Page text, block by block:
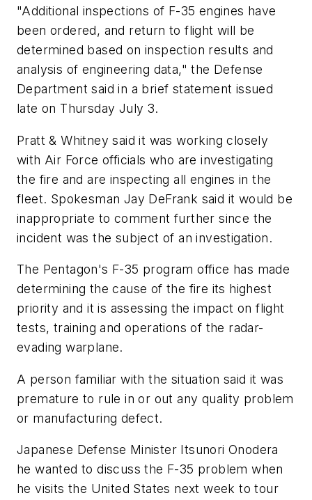
"Additional inspections of F-35 engines have
been ordered, and return to flight will be
determined based on inspection results and
analysis of engineering data," the Defense
Department said in a brief statement issued
late on Thursday July 3.
Pratt & Whitney said it was working closely
with Air Force officials who are investigating
the fire and are inspecting all engines in the
fleet. Spokesman Jay DeFrank said it would be
inappropriate to comment further since the
incident was the subject of an investigation.
The Pentagon's F-35 program office has made
determining the cause of the fire its highest
priority and it is assessing the impact on flight
tests, training and operations of the radar-
evading warplane.
A person familiar with the situation said it was
premature to rule in or out any quality problem
or manufacturing defect.
Japanese Defense Minister Itsunori Onodera
he wanted to discuss the F-35 problem when
he visits the United States next week to tour